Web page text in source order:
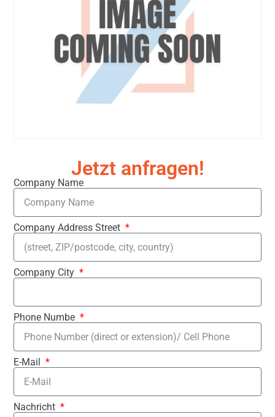
Jetzt anfragen!
Company Name
Company Address Street
Company City
Phone Numbe
E-Mail
Nachricht